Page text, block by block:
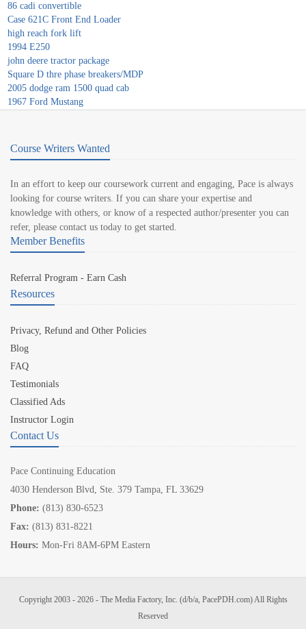
86 cadi convertible
Case 621C Front End Loader
high reach fork lift
1994 E250
john deere tractor package
Square D thre phase breakers/MDP
2005 dodge ram 1500 quad cab
1967 Ford Mustang
Course Writers Wanted
In an effort to keep our coursework current and engaging, Pace is always
looking for course writers. If you can share your expertise and
knowledge with others, or know of a respected author/presenter you can
refer, please contact us today to get started.
Member Benefits
Referral Program - Earn Cash
Resources
Privacy, Refund and Other Policies
Blog
FAQ
Testimonials
Classified Ads
Instructor Login
Contact Us
Pace Continuing Education
4030 Henderson Blvd, Ste. 379 Tampa, FL 33629
Phone: (813) 830-6523
Fax: (813) 831-8221
Hours: Mon-Fri 8AM-6PM Eastern
Copyright 2003 - 2026 - The Media Factory, Inc. (d/b/a, PacePDH.com) All Rights
Reserved